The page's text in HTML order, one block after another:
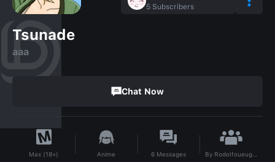
5 Subscribers
Tsunade
aaa
Chat Now
Max (18+) Anime 6 Messages By Rodolfoueugiqiwiri